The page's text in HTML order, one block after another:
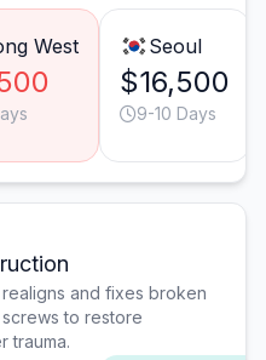
West Seoul
$16,500
9-10 Days
and fixes broken
to restore
trauma.